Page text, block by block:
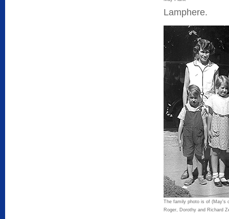
Lamphere.
The family photo is of (May's
Roger, Dorothy and Richard